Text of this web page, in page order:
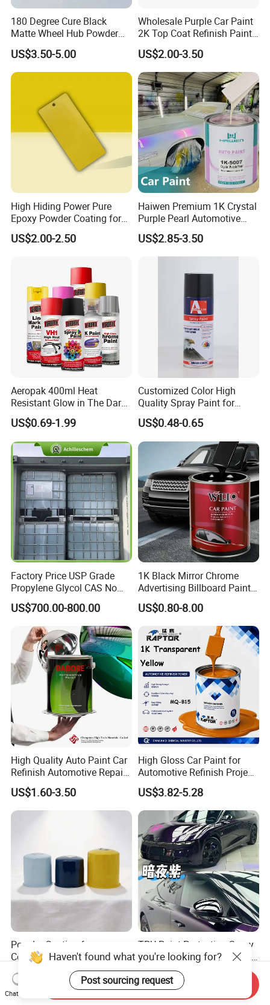
180 Degree Cure Black
Matte Wheel Hub Powder
Coating
US$3.50-5.00
Wholesale Purple Car Paint
2K Top Coat Refinish Paint
for Auto Repair
US$2.00-3.50
High Hiding Power Pure
Epoxy Powder Coating for
Metal Mold Surface
Treatment
US$2.00-2.50
Haiwen Premium 1K Crystal
Purple Pearl Automotive
Acrylic Paint High-
Performance Spray Paint
US$2.85-3.50
Aeropak 400ml Heat
Resistant Glow in The Dark
Peelable Gold Color Chrome
Mirror Chrome Furniture Car
Paint Aerosol Spray Paint
US$0.69-1.99
Customized Color High
Quality Spray Paint for
Auto/Motorcycle/Car
US$0.48-0.65
Factory Price USP Grade
Propylene Glycol CAS No
57-55-6 for Water Treatment
US$700.00-800.00
1K Black Mirror Chrome
Advertising Billboard Paint
Wholesale Car Accessory
Acrylic Auto Paint Spray 1K
Basecoat Liquid Automotive
Refinishing Spray Car Paint
US$0.80-8.00
High Quality Auto Paint Car
Refinish Automotive Repair
Base Spray Coat 1K/2K
Pigment Paint
US$1.60-3.50
High Gloss Car Paint for
Automotive Refinish Project
with Spray Method
US$3.82-5.28
Powder Coating for
Construction Makes Durable
Finish for Auto Wheel
Industrial Metallic
US$3.00-5.00
TPU Paint Protection Spray
TPU Spray-on Color Change
Film Peels off Clean
Removable Paint Protection
Spray Liquid TPU Film
US$1,480.00-2,450.00
Haven't found what you're looking for?
Post sourcing request
Chat Now
Send Inquiry